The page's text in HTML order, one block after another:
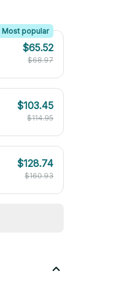
Most popular
$65.52
$68.97
$103.45
$114.95
$128.74
$160.93